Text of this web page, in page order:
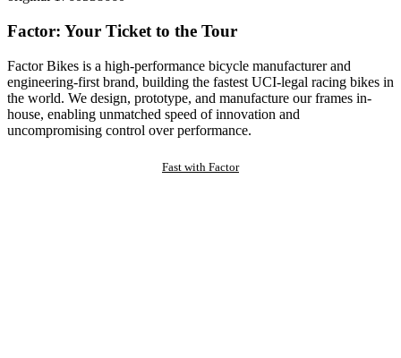
Factor: Your Ticket to the Tour
Factor Bikes is a high-performance bicycle manufacturer and
engineering-first brand, building the fastest UCI-legal racing bikes in
the world. We design, prototype, and manufacture our frames in-
house, enabling unmatched speed of innovation and
uncompromising control over performance.
Fast with Factor